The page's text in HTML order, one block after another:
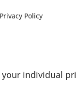
Privacy Policy
your indi­vi­dual